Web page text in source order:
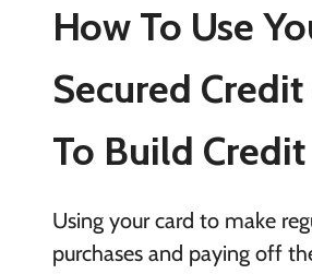
How To Use
Secured Credit
To Build Credit
Using your card to make
purchases and paying off